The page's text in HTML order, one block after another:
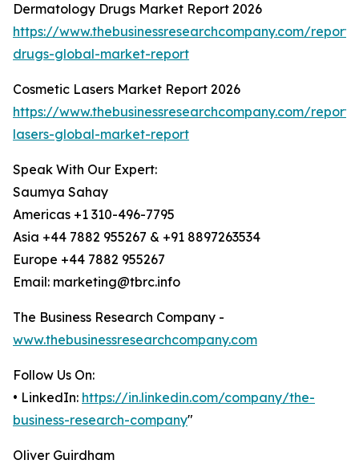
Dermatology Drugs Market Report 2026
https://www.thebusinessresearchcompany.com/
drugs-global-market-report
Cosmetic Lasers Market Report 2026
https://www.thebusinessresearchcompany.com/
lasers-global-market-report
Speak With Our Expert:
Saumya Sahay
Americas +1 310-496-7795
Asia +44 7882 955267 & +91 8897263534
Europe +44 7882 955267
Email: marketing@tbrc.info
The Business Research Company -
www.thebusinessresearchcompany.com
Follow Us On:
• LinkedIn: https://in.linkedin.com/company/the-
business-research-company"
Oliver Guirdham